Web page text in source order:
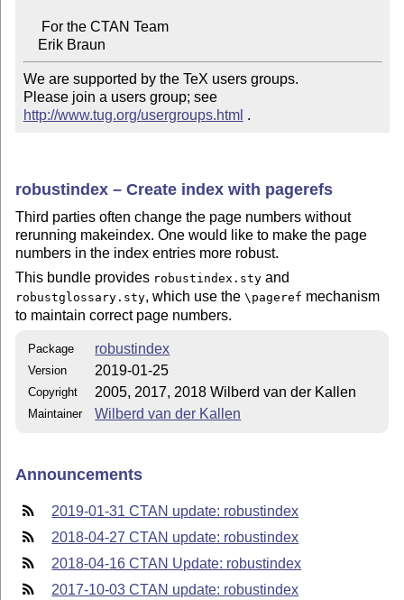
We are supported by the TeX users groups.
Please join a users group; see
http://www.tug.org/usergroups.html .
robustindex – Create index with pagerefs
Third parties often change the page numbers without
rerunning makeindex. One would like to make the page
numbers in the index entries more robust.
This bundle provides robustindex.sty and
robustglossary.sty, which use the\pageref mechanism
to maintain correct page numbers.
Package robustindex
Version 2019-01-25
Copyright 2005, 2017, 2018 Wilberd van der Kallen
Maintainer Wilberd van der Kallen
Announcements
2019-01-31 CTAN update: robustindex
2018-04-27 CTAN update: robustindex
2018-04-16 CTAN Update: robustindex
2017-10-03 CTAN update: robustindex